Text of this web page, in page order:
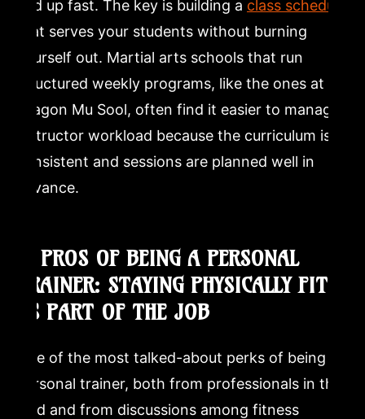
add up fast. The key is building a class schedule
that serves your students without burning
yourself out. Martial arts schools that run
structured weekly programs, like the ones at
Dragon Mu Sool, often find it easier to manage
instructor workload because the curriculum is
consistent and sessions are planned well in
advance.
3. PROS OF BEING A PERSONAL
TRAINER: STAYING PHYSICALLY FIT
AS PART OF THE JOB
One of the most talked-about perks of being a
personal trainer, both from professionals in the
field and from discussions among fitness